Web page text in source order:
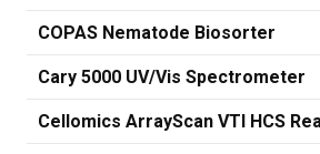
COPAS Nematode Biosorter
Cary 5000 UV/Vis Spectrometer
Cellomics ArrayScan VTI HCS